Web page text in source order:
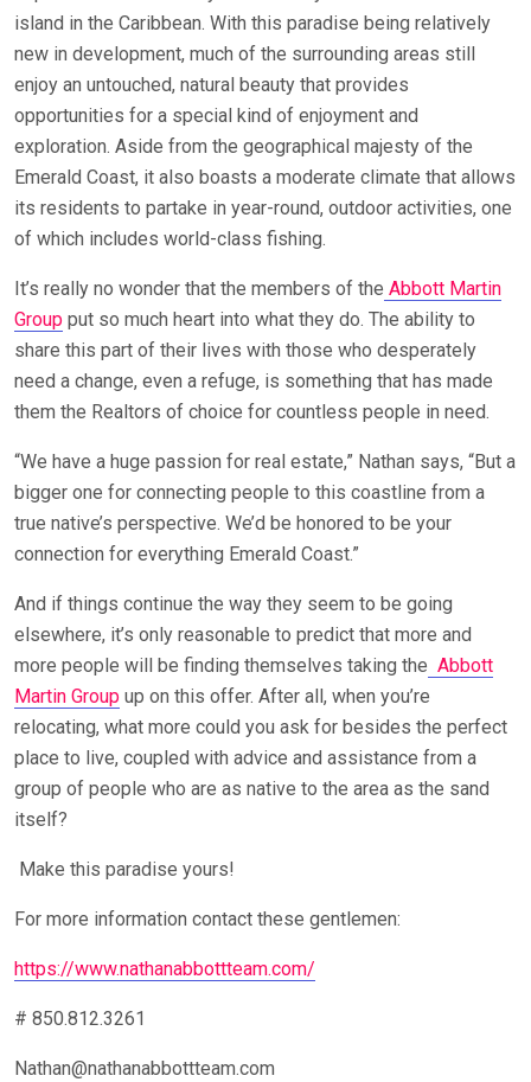
island in the Caribbean. With this paradise being relatively
new in development, much of the surrounding areas still
enjoy an untouched, natural beauty that provides
opportunities for a special kind of enjoyment and
exploration. Aside from the geographical majesty of the
Emerald Coast, it also boasts a moderate climate that allows
its residents to partake in year-round, outdoor activities, one
of which includes world-class fishing.
It’s really no wonder that the members of the Abbott Martin
Group put so much heart into what they do. The ability to
share this part of their lives with those who desperately
need a change, even a refuge, is something that has made
them the Realtors of choice for countless people in need.
“We have a huge passion for real estate,” Nathan says, “But a
bigger one for connecting people to this coastline from a
true native’s perspective. We’d be honored to be your
connection for everything Emerald Coast.”
And if things continue the way they seem to be going
elsewhere, it’s only reasonable to predict that more and
more people will be finding themselves taking the Abbott
Martin Group up on this offer. After all, when you’re
relocating, what more could you ask for besides the perfect
place to live, coupled with advice and assistance from a
group of people who are as native to the area as the sand
itself?
Make this paradise yours!
For more information contact these gentlemen:
https://www.nathanabbottteam.com/
# 850.812.3261
Nathan@nathanabbottteam.com